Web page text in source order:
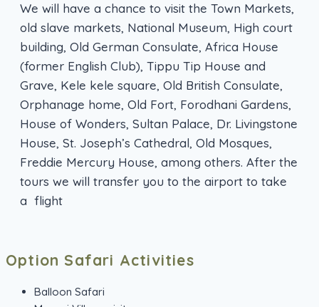
We will have a chance to visit the Town Markets,
old slave markets, National Museum, High court
building, Old German Consulate, Africa House
(former English Club), Tippu Tip House and
Grave, Kele kele square, Old British Consulate,
Orphanage home, Old Fort, Forodhani Gardens,
House of Wonders, Sultan Palace, Dr. Livingstone
House, St. Joseph’s Cathedral, Old Mosques,
Freddie Mercury House, among others. After the
tours we will transfer you to the airport to take
a flight
Option Safari Activities
Balloon Safari